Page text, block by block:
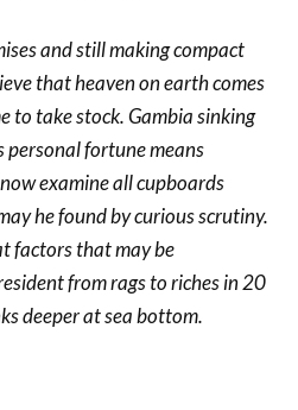
and still making compact
that heaven on earth comes
to take stock. Gambia sinking
personal fortune means
examine all cupboards
he found by curious scrutiny.
factors that may be
from rags to riches in 20
deeper at sea bottom.